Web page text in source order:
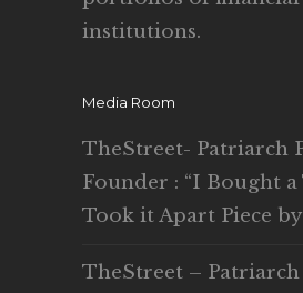
institutions.
Media Room
TheStreet- Patriarch
Founder : “I Bought a
Took it Apart Piece by
TheStreet – Patriarch